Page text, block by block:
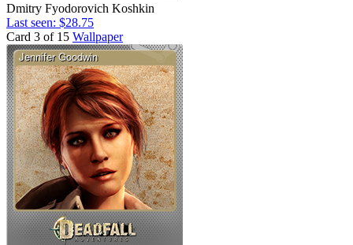
Dmitry Fyodorovich Koshkin
Last seen: $28.75
Card 3 of 15 Wallpaper